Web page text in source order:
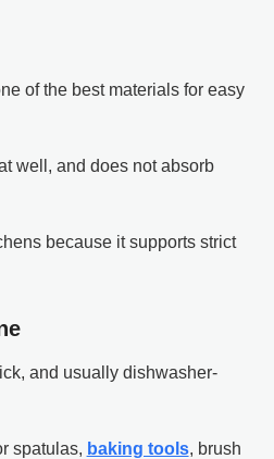
of the best materials for easy
well, and does not absorb
because it supports strict
and usually dishwasher-
spatulas, baking tools, brush